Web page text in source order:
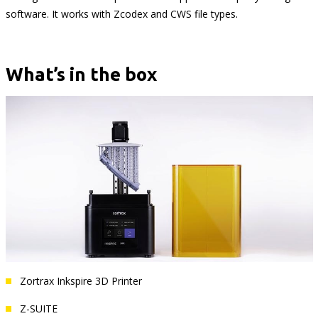
software. It works with Zcodex and CWS file types.
What’s in the box
Zortrax Inkspire 3D Printer
Z-SUITE